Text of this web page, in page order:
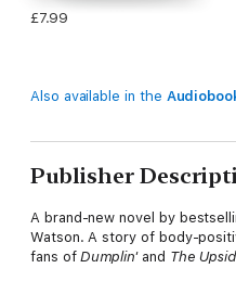
£7.99
Also available in the
Publisher
A brand-new novel by
Watson. A story of body-
fans ofDumplin'and The